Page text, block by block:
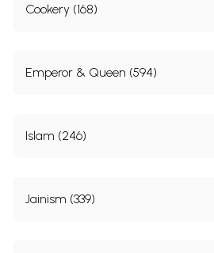
Cookery (168)
Emperor & Queen (594)
Islam (246)
Jainism (339)